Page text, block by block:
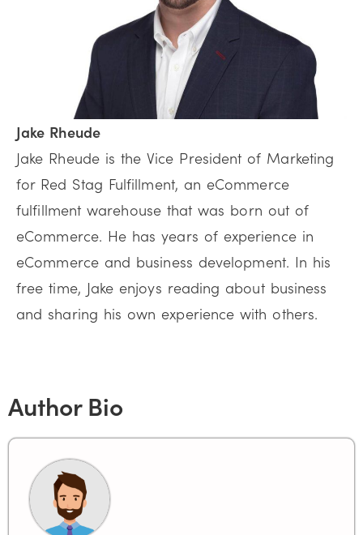
Jake Rheude
Jake Rheude is the Vice President of Marketing
for Red Stag Fulfillment, an eCommerce
fulfillment warehouse that was born out of
eCommerce. He has years of experience in
eCommerce and business development. In his
free time, Jake enjoys reading about business
and sharing his own experience with others.
Author Bio